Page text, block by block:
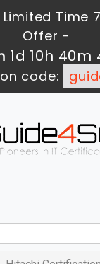
Time
Offer -
1d 10h 40m
code: